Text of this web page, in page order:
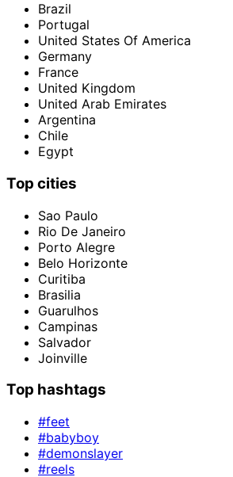
Brazil
Portugal
United States Of America
Germany
France
United Kingdom
United Arab Emirates
Argentina
Chile
Egypt
Top cities
Sao Paulo
Rio De Janeiro
Porto Alegre
Belo Horizonte
Curitiba
Brasilia
Guarulhos
Campinas
Salvador
Joinville
Top hashtags
#feet
#babyboy
#demonslayer
#reels